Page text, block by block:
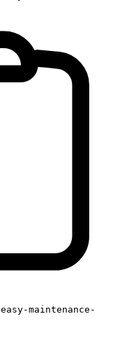
maintenance-